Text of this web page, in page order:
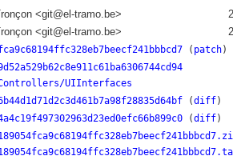
<git@el-tramo.be>
<git@el-tramo.be>
( patch)
UIInterfaces
(diff)
(diff)